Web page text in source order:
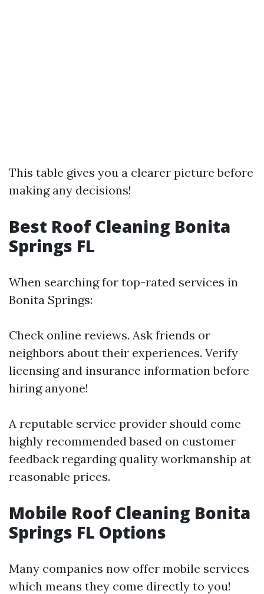
This table gives you a clearer picture before
making any decisions!
Best Roof Cleaning Bonita
Springs FL
When searching for top-rated services in
Bonita Springs:
Check online reviews. Ask friends or
neighbors about their experiences. Verify
licensing and insurance information before
hiring anyone!
A reputable service provider should come
highly recommended based on customer
feedback regarding quality workmanship at
reasonable prices.
Mobile Roof Cleaning Bonita
Springs FL Options
Many companies now offer mobile services
which means they come directly to you!